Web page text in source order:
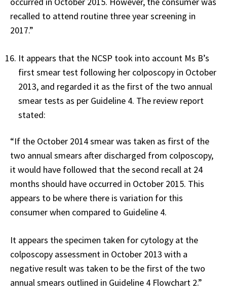
recalled to attend routine three year screening in
2017.”
It appears that the NCSP took into account Ms B’s
first smear test following her colposcopy in October
2013, and regarded it as the first of the two annual
smear tests as per Guideline 4. The review report
stated:
“If the October 2014 smear was taken as first of the
two annual smears after discharged from colposcopy,
it would have followed that the second recall at 24
months should have occurred in October 2015. This
appears to be where there is variation for this
consumer when compared to Guideline 4.
It appears the specimen taken for cytology at the
colposcopy assessment in October 2013 with a
negative result was taken to be the first of the two
annual smears outlined in Guideline 4 Flowchart 2.”